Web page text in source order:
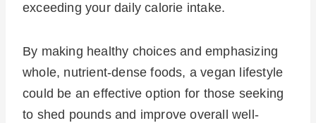
exceeding your daily calorie intake.
By making healthy choices and emphasizing
whole, nutrient-dense foods, a vegan lifestyle
could be an effective option for those seeking
to shed pounds and improve overall well-